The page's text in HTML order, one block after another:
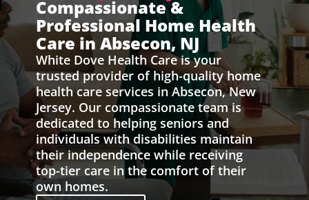
Compassionate &
Professional Home Health
Care in Absecon, NJ
White Dove Health Care is your
trusted provider of high-quality home
health care services in Absecon, New
Jersey. Our compassionate team is
dedicated to helping seniors and
individuals with disabilities maintain
their independence while receiving
top-tier care in the comfort of their
own homes.